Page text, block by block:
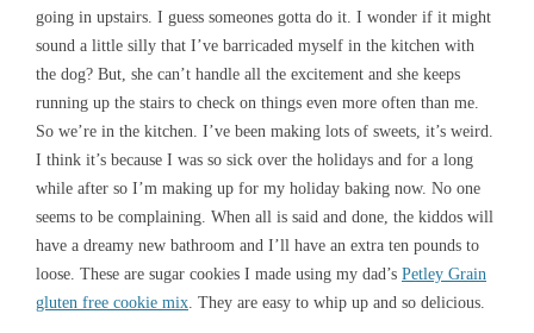
going in upstairs. I guess someones gotta do it. I wonder if it might
sound a little silly that I’ve barricaded myself in the kitchen with
the dog? But, she can’t handle all the excitement and she keeps
running up the stairs to check on things even more often than me.
So we’re in the kitchen. I’ve been making lots of sweets, it’s weird.
I think it’s because I was so sick over the holidays and for a long
while after so I’m making up for my holiday baking now. No one
seems to be complaining. When all is said and done, the kiddos will
have a dreamy new bathroom and I’ll have an extra ten pounds to
loose. These are sugar cookies I made using my dad’s Petley Grain
gluten free cookie mix. They are easy to whip up and so delicious.